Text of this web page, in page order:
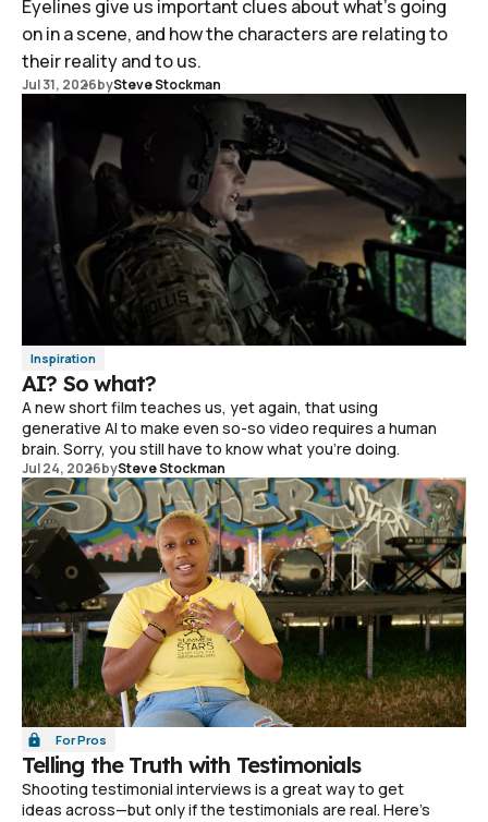
Eyelines give us important clues about what's going
on in a scene, and how the characters are relating to
their reality and to us.
Jul 31, 2026bySteve Stockman
Inspiration
AI? So what?
A new short film teaches us, yet again, that using
generative AI to make even so-so video requires a human
brain. Sorry, you still have to know what you're doing.
Jul 24, 2026bySteve Stockman
For Pros
Telling the Truth with Testimonials
Shooting testimonial interviews is a great way to get
ideas across—but only if the testimonials are real. Here's